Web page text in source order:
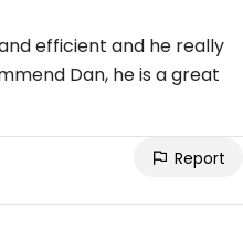
efficient and he really
Dan, he is a great
Report